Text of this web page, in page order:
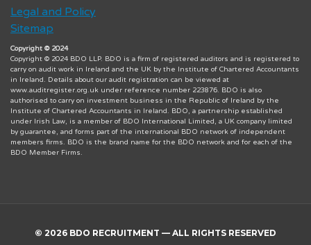
Legal and Policy
Sitemap
Copyright © 2024
Copyright © 2024 BDO LLP. BDO is a firm of registered auditors and is registered to
carry on audit work in Ireland and the UK by the Institute of Chartered Accountants
in Ireland. Details about our audit registration can be viewed at
www.auditregister.org.uk under reference number 223876. BDO is also
authorised to carry on investment business in the Republic of Ireland by the
Institute of Chartered Accountants in Ireland. BDO, a partnership established
under Irish Law, is a member of BDO International Limited, a UK company limited
by guarantee, and forms part of the international BDO network of independent
members firms. BDO is the brand name for the BDO network and for each of the
BDO Member Firms.
© 2026 BDO RECRUITMENT — ALL RIGHTS RESERVED